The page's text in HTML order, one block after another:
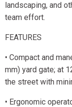
landscaping, and
team effort.
FEATURES
• Compact and
mm) yard gate; at
the street with
• Ergonomic